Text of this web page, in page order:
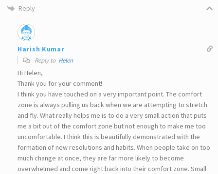
Reply
Harish Kumar
Reply to Helen
Hi Helen,
Thank you for your comment!
I think you have touched on a very important point. The comfort
zone is always pulling us back when we are attempting to stretch
and fly. What really helps me is to do a very small action that puts
me a bit out of the comfort zone but not enough to make me too
uncomfortable. I think this is beautifully demonstrated with the
formation of new resolutions and habits. When people take on too
much change at once, they are far more likely to become
overwhelmed and come right back into their comfort zone. Small